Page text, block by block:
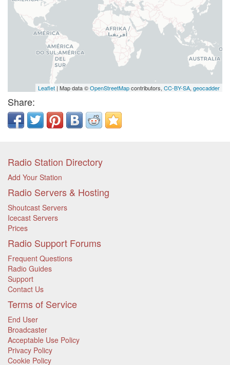
Leaflet | Map data ©OpenStreetMapcontributors, CC-BY-SA, geocadder
Share:
Radio Station Directory
Add Your Station
Radio Servers & Hosting
Shoutcast Servers
Icecast Servers
Prices
Radio Support Forums
Frequent Questions
Radio Guides
Support
Contact Us
Terms of Service
End User
Broadcaster
Acceptable Use Policy
Privacy Policy
Cookie Policy